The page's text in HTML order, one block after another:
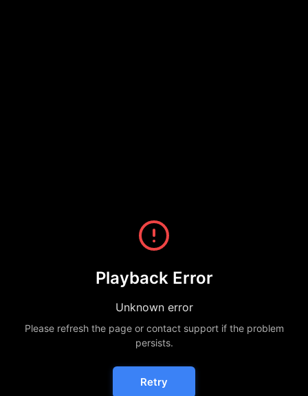
Playback Error
Unknown error
Please refresh the page or contact support if the problem
persists.
Retry